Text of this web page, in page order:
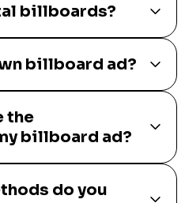
billboards?
billboard ad?
the
billboard ad?
do you